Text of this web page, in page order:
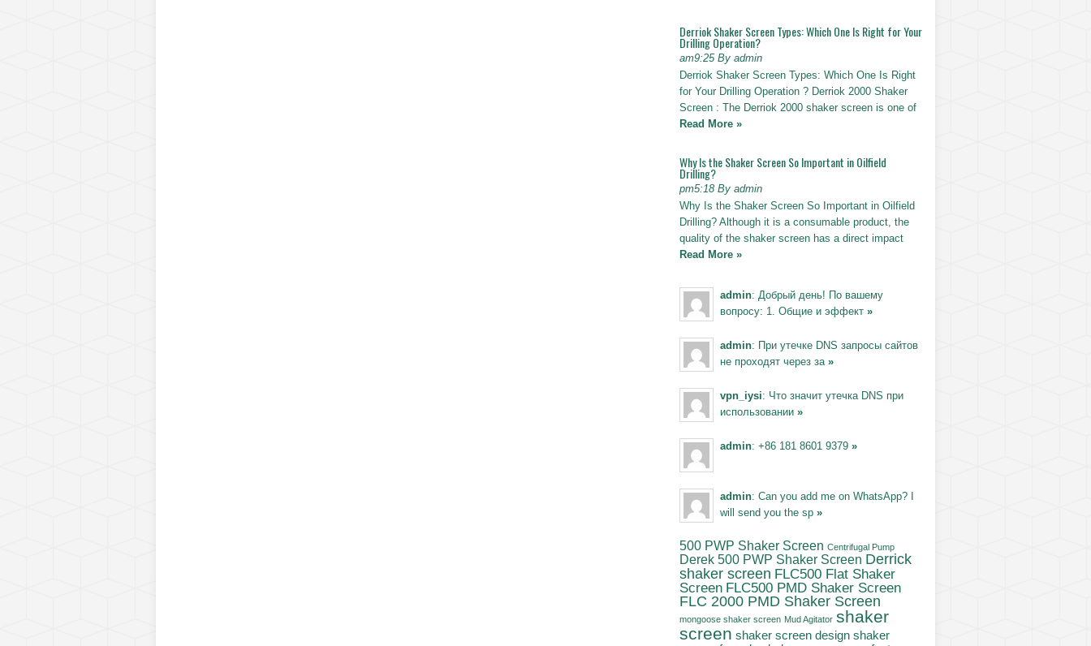
Derriok Shaker Screen Types: Which One Is Right for Your
Drilling Operation?
am9:25 By admin
Derriok Shaker Screen Types: Which One Is Right
for Your Drilling Operation ? Derriok 2000 Shaker
Screen : The Derriok 2000 shaker screen is one of
Read More »
Why Is the Shaker Screen So Important in Oilfield
Drilling?
pm5:18 By admin
Why Is the Shaker Screen So Important in Oilfield
Drilling? Although it is a consumable product, the
quality of the shaker screen has a direct impact
Read More »
admin: Добрый день! По вашему
вопросу: 1. Общие и эффект »
admin: При утечке DNS запросы сайтов
не проходят через за »
vpn_iysi: Что значит утечка DNS при
использовании »
admin: +86 181 8601 9379 »
admin: Can you add me on WhatsApp? I
will send you the sp »
500 PWP Shaker Screen Centrifugal Pump
Derek 500 PWP Shaker Screen Derrick
shaker screen FLC500 Flat Shaker
Screen FLC500 PMD Shaker Screen
FLC 2000 PMD Shaker Screen
mongoose shaker screen Mud Agitator shaker
screen shaker screen design shaker